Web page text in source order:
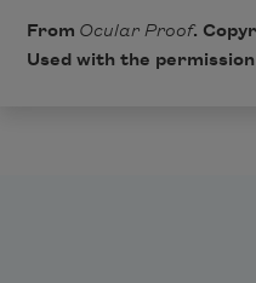
From Ocular Proof.
Used with the